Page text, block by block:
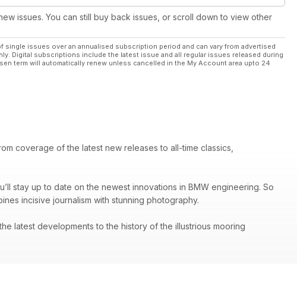
issues. You can still buy back issues, or scroll down to view other
single issues over an annualised subscription period and can vary from advertised
Digital subscriptions include the latest issue and all regular issues released during
term will automatically renew unless cancelled in the My Account area upto 24
coverage of the latest new releases to all-time classics,
stay up to date on the newest innovations in BMW engineering. So
incisive journalism with stunning photography.
latest developments to the history of the illustrious mooring